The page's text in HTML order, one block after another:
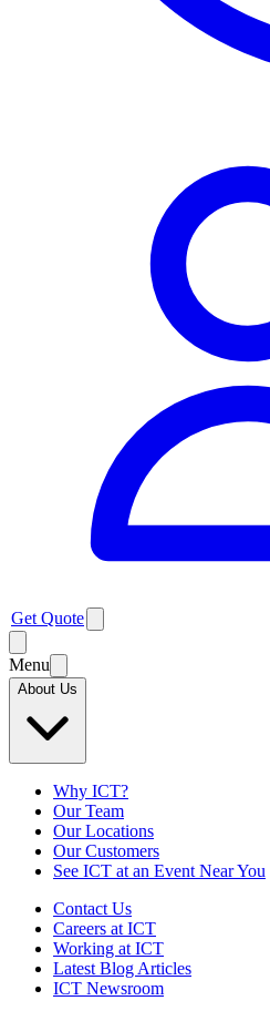
Get Quote
Menu
About Us
Why ICT?
Our Team
Our Locations
Our Customers
See ICT at an Event Near You
Contact Us
Careers at ICT
Working at ICT
Latest Blog Articles
ICT Newsroom